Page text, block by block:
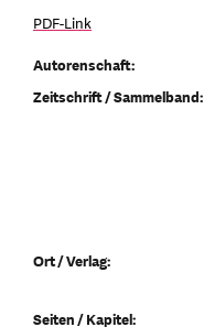
PDF-Link
Autorenschaft:
Zeitschrift / Sammelband:
Ort / Verlag:
Seiten / Kapitel: